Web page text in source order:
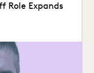
Role Expands
building bridges